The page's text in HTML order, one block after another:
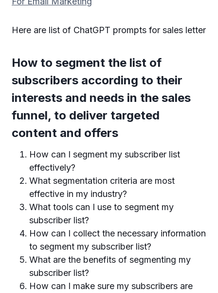
Here are list of ChatGPT prompts for sales letter
How to segment the list of
subscribers according to their
interests and needs in the sales
funnel, to deliver targeted
content and offers
How can I segment my subscriber list
effectively?
What segmentation criteria are most
effective in my industry?
What tools can I use to segment my
subscriber list?
How can I collect the necessary information
to segment my subscriber list?
What are the benefits of segmenting my
subscriber list?
How can I make sure my subscribers are